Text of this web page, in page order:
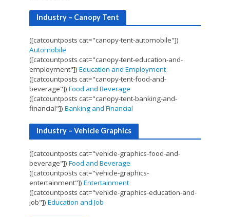
Industry – Canopy Tent
([catcountposts cat="canopy-tent-automobile"])
Automobile
([catcountposts cat="canopy-tent-education-and-
employment"]) Education and Employment
([catcountposts cat="canopy-tent-food-and-
beverage"]) Food and Beverage
([catcountposts cat="canopy-tent-banking-and-
financial"]) Banking and Financial
Industry – Vehicle Graphics
([catcountposts cat="vehicle-graphics-food-and-
beverage"]) Food and Beverage
([catcountposts cat="vehicle-graphics-
entertainment"]) Entertainment
([catcountposts cat="vehicle-graphics-education-and-
job"]) Education and Job